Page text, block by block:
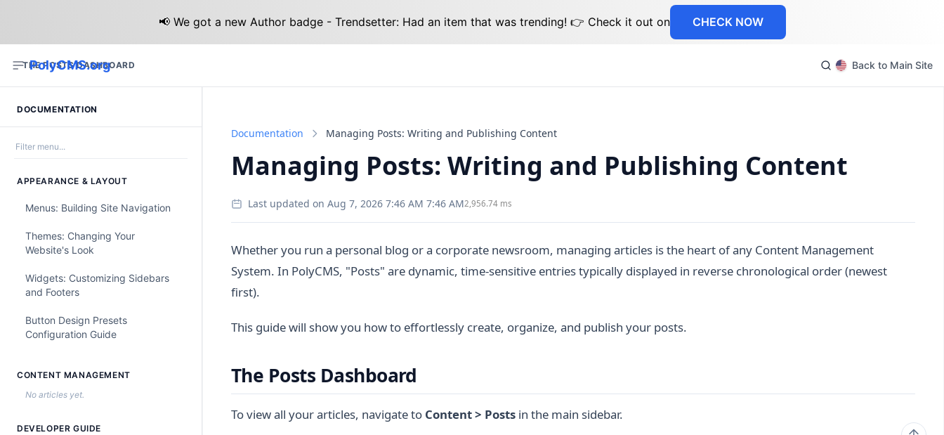
📢 We got a new Author badge - Trendsetter: Had an item that was trending! 👉 Check it out on CHECK NOW
PolyCMS.org
THE POSTS DASHBOARD Back to Main Site
DOCUMENTATION
APPEARANCE & LAYOUT
Menus: Building Site Navigation
Themes: Changing Your
Website's Look
Widgets: Customizing Sidebars
and Footers
Button Design Presets
Configuration Guide
CONTENT MANAGEMENT
No articles yet.
DEVELOPER GUIDE
Documentation Managing Posts: Writing and Publishing Content
Managing Posts: Writing and Publishing Content
Last updated on Aug 7, 2026 7:46 AM 7:46 AM2,956.74 ms
Whether you run a personal blog or a corporate newsroom, managing articles is the heart of any Content Management
System. In PolyCMS, "Posts" are dynamic, time-sensitive entries typically displayed in reverse chronological order (newest
first).
This guide will show you how to effortlessly create, organize, and publish your posts.
The Posts Dashboard
To view all your articles, navigate to Content > Posts in the main sidebar.